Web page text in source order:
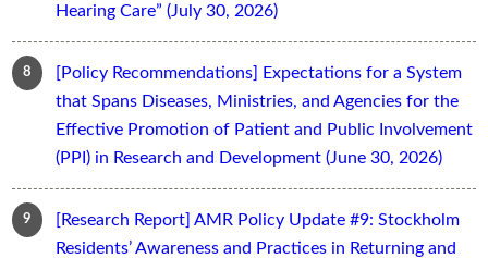
Hearing Care” (July 30, 2026)
[Policy Recommendations] Expectations for a System
that Spans Diseases, Ministries, and Agencies for the
Effective Promotion of Patient and Public Involvement
(PPI) in Research and Development (June 30, 2026)
[Research Report] AMR Policy Update #9: Stockholm
Residents’ Awareness and Practices in Returning and